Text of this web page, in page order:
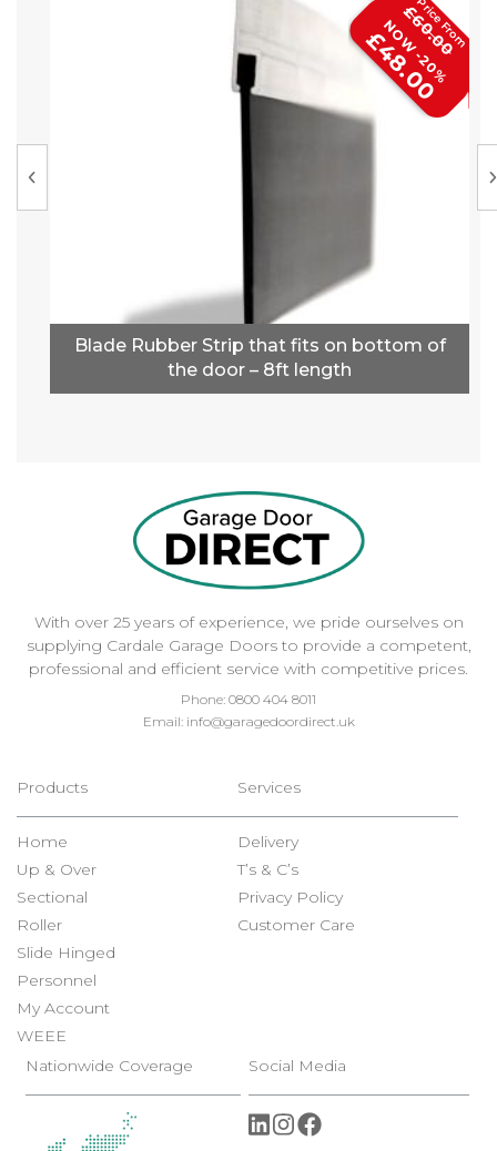
£60.00
NOW -20%
£48.00
Blade Rubber Strip that fits on bottom of
the door – 8ft length
With over 25 years of experience, we pride ourselves on
supplying Cardale Garage Doors to provide a competent,
professional and efficient service with competitive prices.
Phone: 0800 404 8011
Email: info@garagedoordirect.uk
Products
Home
Up & Over
Sectional
Roller
Slide Hinged
Personnel
My Account
WEEE
Services
Delivery
T’s & C’s
Privacy Policy
Customer Care
Nationwide Coverage Social Media